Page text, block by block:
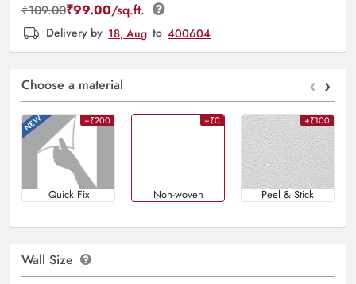
₹109.00₹99.00/sq.ft.
Delivery by 18, Aug to 400604
Choose a material ‹ ›
+₹200
Quick Fix
+₹0
Non-woven
+₹100
Peel & Stick
Wall Size